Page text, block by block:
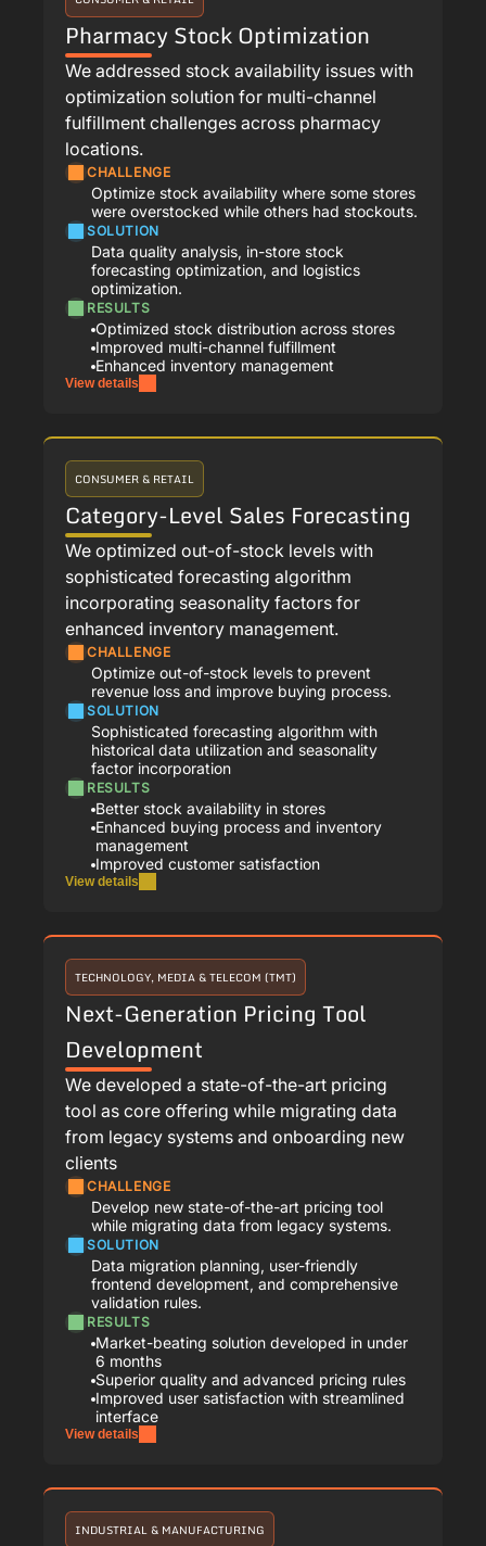
Pharmacy Stock Optimization
We addressed stock availability issues with
optimization solution for multi-channel
fulfillment challenges across pharmacy
locations.
CHALLENGE
Optimize stock availability where some stores
were overstocked while others had stockouts.
SOLUTION
Data quality analysis, in-store stock
forecasting optimization, and logistics
optimization.
RESULTS
Optimized stock distribution across stores
Improved multi-channel fulfillment
Enhanced inventory management
View details
CONSUMER & RETAIL
Category-Level Sales Forecasting
We optimized out-of-stock levels with
sophisticated forecasting algorithm
incorporating seasonality factors for
enhanced inventory management.
CHALLENGE
Optimize out-of-stock levels to prevent
revenue loss and improve buying process.
SOLUTION
Sophisticated forecasting algorithm with
historical data utilization and seasonality
factor incorporation
RESULTS
Better stock availability in stores
Enhanced buying process and inventory
management
Improved customer satisfaction
View details
TECHNOLOGY, MEDIA & TELECOM (TMT)
Next-Generation Pricing Tool
Development
We developed a state-of-the-art pricing
tool as core offering while migrating data
from legacy systems and onboarding new
clients
CHALLENGE
Develop new state-of-the-art pricing tool
while migrating data from legacy systems.
SOLUTION
Data migration planning, user-friendly
frontend development, and comprehensive
validation rules.
RESULTS
Market-beating solution developed in under
6 months
Superior quality and advanced pricing rules
Improved user satisfaction with streamlined
interface
View details
INDUSTRIAL & MANUFACTURING